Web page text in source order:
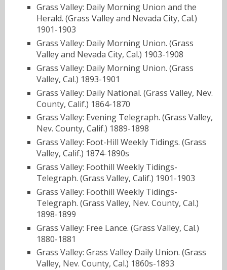
Grass Valley: Daily Morning Union and the
Herald. (Grass Valley and Nevada City, Cal.)
1901-1903
Grass Valley: Daily Morning Union. (Grass
Valley and Nevada City, Cal.) 1903-1908
Grass Valley: Daily Morning Union. (Grass
Valley, Cal.) 1893-1901
Grass Valley: Daily National. (Grass Valley, Nev.
County, Calif.) 1864-1870
Grass Valley: Evening Telegraph. (Grass Valley,
Nev. County, Calif.) 1889-1898
Grass Valley: Foot-Hill Weekly Tidings. (Grass
Valley, Calif.) 1874-1890s
Grass Valley: Foothill Weekly Tidings-
Telegraph. (Grass Valley, Calif.) 1901-1903
Grass Valley: Foothill Weekly Tidings-
Telegraph. (Grass Valley, Nev. County, Cal.)
1898-1899
Grass Valley: Free Lance. (Grass Valley, Cal.)
1880-1881
Grass Valley: Grass Valley Daily Union. (Grass
Valley, Nev. County, Cal.) 1860s-1893